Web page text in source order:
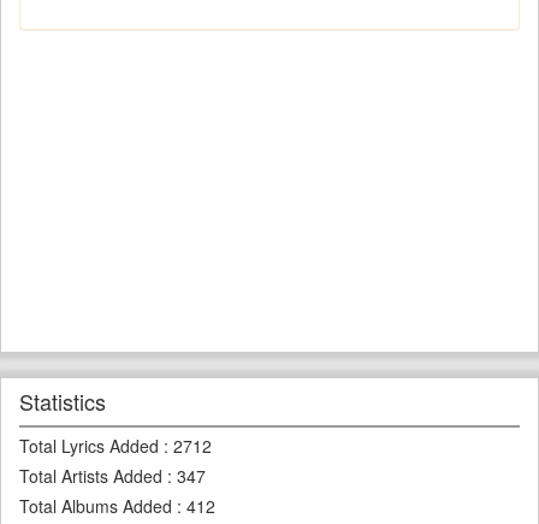
Statistics
Total Lyrics Added : 2712
Total Artists Added : 347
Total Albums Added : 412